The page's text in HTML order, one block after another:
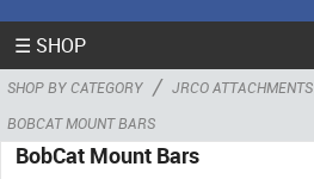
☰ SHOP
SHOP BY CATEGORY / JRCO ATTACHMENTS
BOBCAT MOUNT BARS
BobCat Mount Bars